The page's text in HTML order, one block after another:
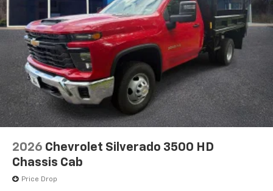
2026 Chevrolet Silverado 3500 HD
Chassis Cab
Price Drop